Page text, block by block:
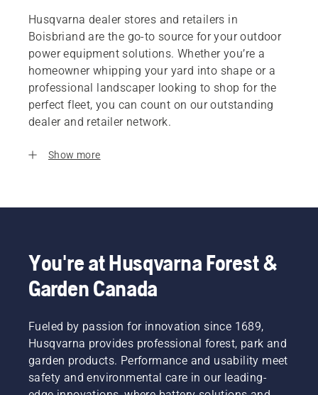
Husqvarna dealer stores and retailers in
Boisbriand are the go-to source for your outdoor
power equipment solutions. Whether you’re a
homeowner whipping your yard into shape or a
professional landscaper looking to shop for the
perfect fleet, you can count on our outstanding
dealer and retailer network.
Show more
You're at Husqvarna Forest &
Garden Canada
Fueled by passion for innovation since 1689,
Husqvarna provides professional forest, park and
garden products. Performance and usability meet
safety and environmental care in our leading-